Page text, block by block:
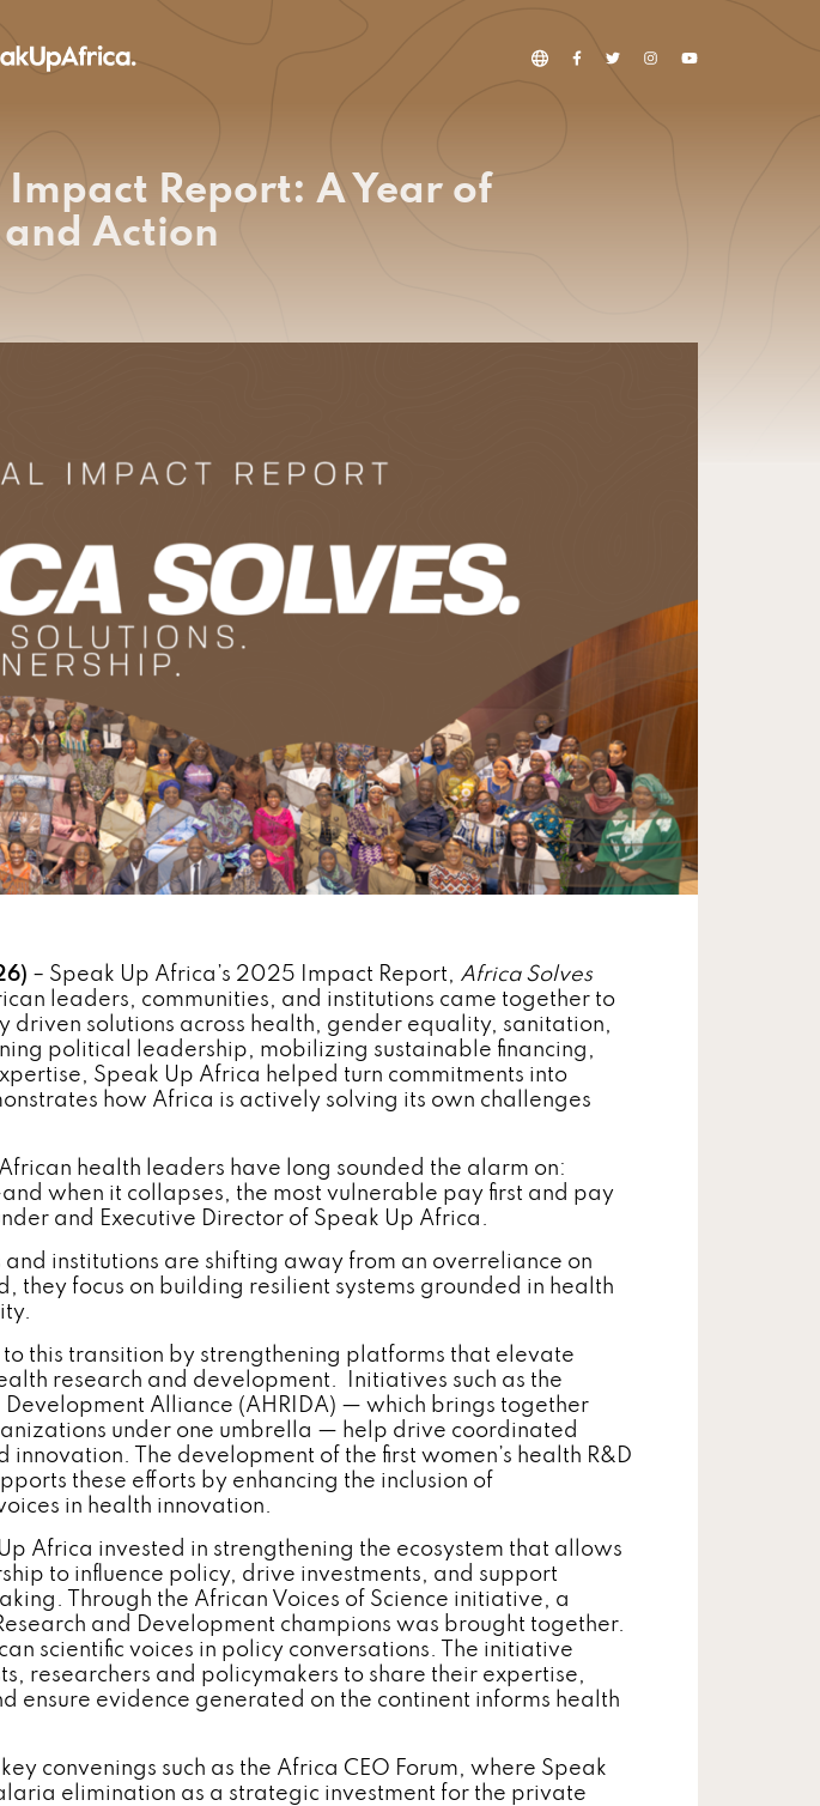
Report: A Year of
Action
– Speak Up Africa’s 2025 Impact Report, Africa Solves
leaders, communities, and institutions came together to
driven solutions across health, gender equality, sanitation,
political leadership, mobilizing sustainable financing,
Speak Up Africa helped turn commitments into
how Africa is actively solving its own challenges
health leaders have long sounded the alarm on:
when it collapses, the most vulnerable pay first and pay
and Executive Director of Speak Up Africa.
and institutions are shifting away from an overreliance on
they focus on building resilient systems grounded in health
this transition by strengthening platforms that elevate
research and development. Initiatives such as the
Development Alliance (AHRIDA) — which brings together
under one umbrella — help drive coordinated
innovation. The development of the first women’s health R&D
these efforts by enhancing the inclusion of
in health innovation.
Africa invested in strengthening the ecosystem that allows
to influence policy, drive investments, and support
Through the African Voices of Science initiative, a
and Development champions was brought together.
scientific voices in policy conversations. The initiative
researchers and policymakers to share their expertise,
ensure evidence generated on the continent informs health
convenings such as the Africa CEO Forum, where Speak
elimination as a strategic investment for the private